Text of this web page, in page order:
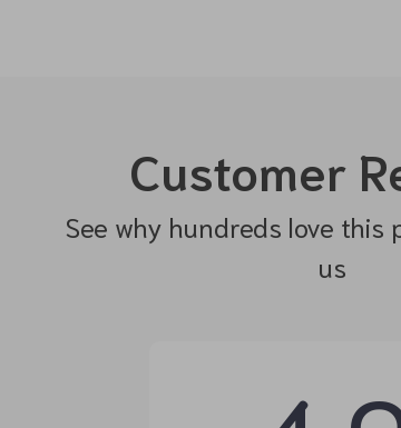
Customer
See why hundreds love
us